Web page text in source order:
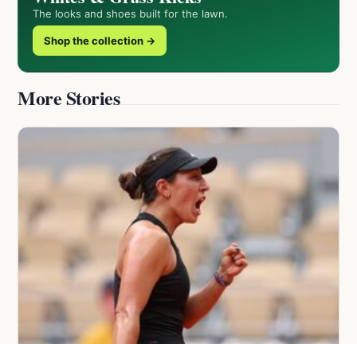
The looks and shoes built for the lawn.
Shop the collection →
More Stories